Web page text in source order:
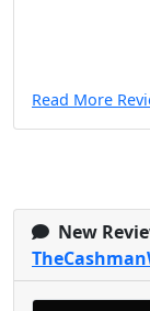
Read More
New